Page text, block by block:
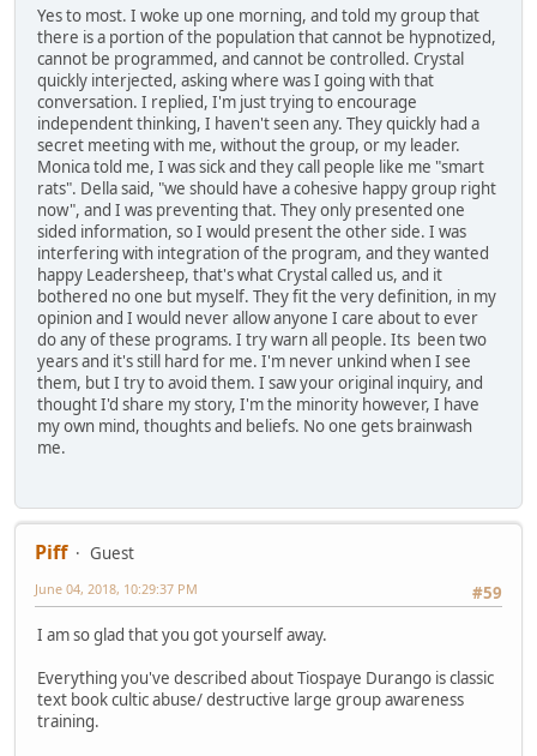
Yes to most. I woke up one morning, and told my group that
there is a portion of the population that cannot be hypnotized,
cannot be programmed, and cannot be controlled. Crystal
quickly interjected, asking where was I going with that
conversation. I replied, I'm just trying to encourage
independent thinking, I haven't seen any. They quickly had a
secret meeting with me, without the group, or my leader.
Monica told me, I was sick and they call people like me "smart
rats". Della said, "we should have a cohesive happy group right
now", and I was preventing that. They only presented one
sided information, so I would present the other side. I was
interfering with integration of the program, and they wanted
happy Leadersheep, that's what Crystal called us, and it
bothered no one but myself. They fit the very definition, in my
opinion and I would never allow anyone I care about to ever
do any of these programs. I try warn all people. Its been two
years and it's still hard for me. I'm never unkind when I see
them, but I try to avoid them. I saw your original inquiry, and
thought I'd share my story, I'm the minority however, I have
my own mind, thoughts and beliefs. No one gets brainwash
me.
Piff
Guest
#59
June 04, 2018, 10:29:37 PM
I am so glad that you got yourself away.
Everything you've described about Tiospaye Durango is classic
text book cultic abuse/ destructive large group awareness
training.